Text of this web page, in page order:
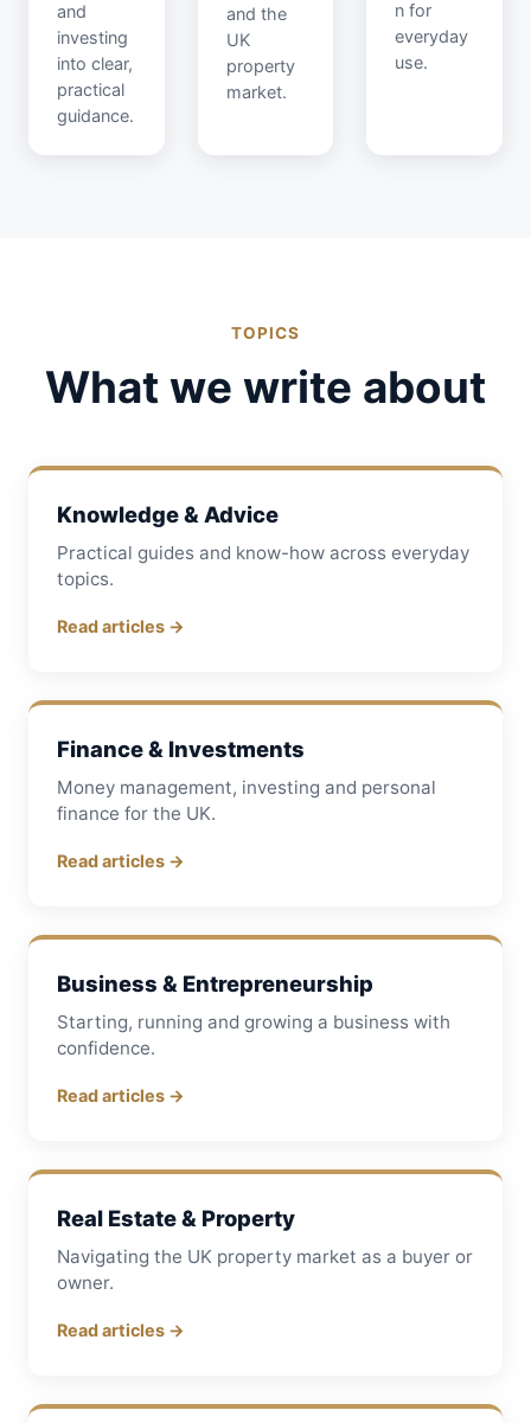
and
investing
into clear,
practical
guidance.
and the
UK
property
market.
n for
everyday
use.
TOPICS
What we write about
Knowledge & Advice
Practical guides and know-how across everyday
topics.
Read articles →
Finance & Investments
Money management, investing and personal
finance for the UK.
Read articles →
Business & Entrepreneurship
Starting, running and growing a business with
confidence.
Read articles →
Real Estate & Property
Navigating the UK property market as a buyer or
owner.
Read articles →